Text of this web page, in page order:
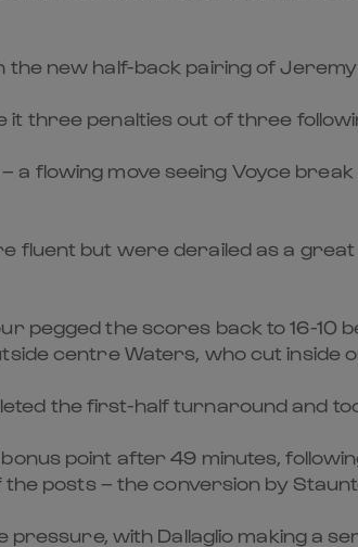
new half-back pairing of
three penalties out of three
flowing move seeing Voyce
fluent but were derailed as a
pegged the scores back to 16-
centre Waters, who cut inside
the first-half turnaround and
point after 49 minutes,
posts – the conversion by
pressure, with Dallaglio making a